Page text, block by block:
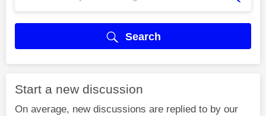
Search
Start a new discussion
On average, new discussions are replied to by our